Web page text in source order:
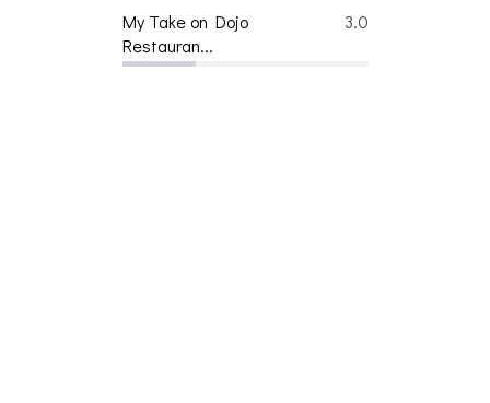
3.0
My Take on Dojo
Restauran...